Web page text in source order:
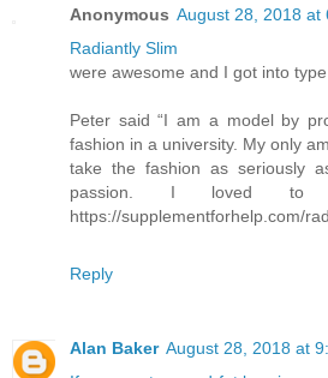
Anonymous August 28, 2018 at
Radiantly Slim
were awesome and I got into
Peter said “I am a model by
fashion in a university. My only
take the fashion as seriously
passion. I loved to
https://supplementforhelp.com/
Reply
Alan Baker August 28, 2018 at